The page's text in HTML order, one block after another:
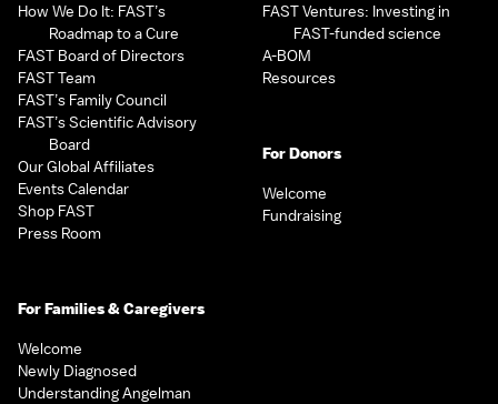
How We Do It: FAST’s
Roadmap to a Cure
FAST Board of Directors
FAST Team
FAST’s Family Council
FAST’s Scientific Advisory
Board
Our Global Affiliates
Events Calendar
Shop FAST
Press Room
For Families & Caregivers
Welcome
Newly Diagnosed
Understanding Angelman
FAST Ventures: Investing in
FAST-funded science
A-BOM
Resources
For Donors
Welcome
Fundraising